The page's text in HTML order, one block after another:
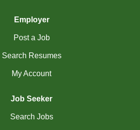
Employer
Post a Job
Search Resumes
My Account
Job Seeker
Search Jobs